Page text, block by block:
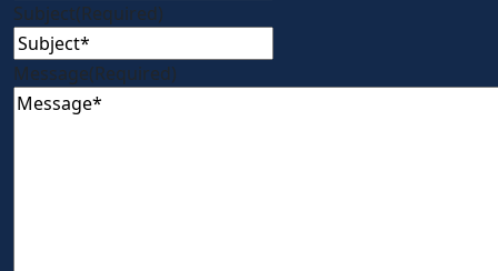
Subject(Required)
Message(Required)